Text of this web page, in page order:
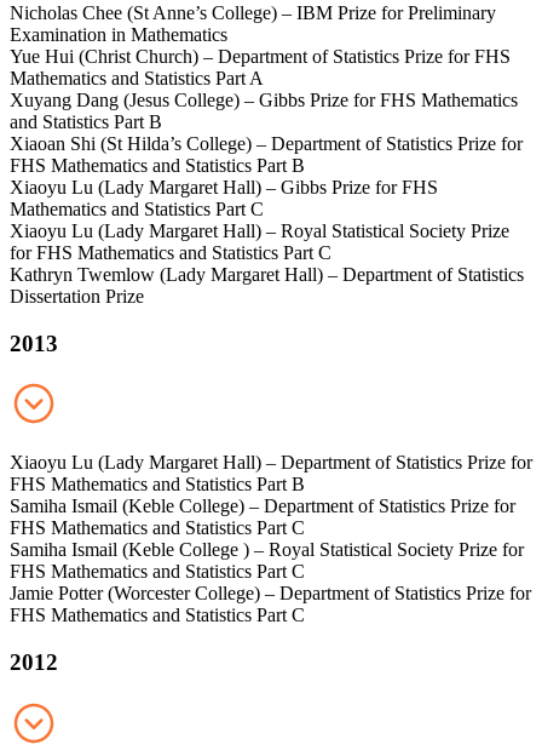
Nicholas Chee (St Anne’s College) – IBM Prize for Preliminary
Examination in Mathematics
Yue Hui (Christ Church) – Department of Statistics Prize for FHS
Mathematics and Statistics Part A
Xuyang Dang (Jesus College) – Gibbs Prize for FHS Mathematics
and Statistics Part B
Xiaoan Shi (St Hilda’s College) – Department of Statistics Prize for
FHS Mathematics and Statistics Part B
Xiaoyu Lu (Lady Margaret Hall) – Gibbs Prize for FHS
Mathematics and Statistics Part C
Xiaoyu Lu (Lady Margaret Hall) – Royal Statistical Society Prize
for FHS Mathematics and Statistics Part C
Kathryn Twemlow (Lady Margaret Hall) – Department of Statistics
Dissertation Prize
2013
Xiaoyu Lu (Lady Margaret Hall) – Department of Statistics Prize for
FHS Mathematics and Statistics Part B
Samiha Ismail (Keble College) – Department of Statistics Prize for
FHS Mathematics and Statistics Part C
Samiha Ismail (Keble College ) – Royal Statistical Society Prize for
FHS Mathematics and Statistics Part C
Jamie Potter (Worcester College) – Department of Statistics Prize for
FHS Mathematics and Statistics Part C
2012